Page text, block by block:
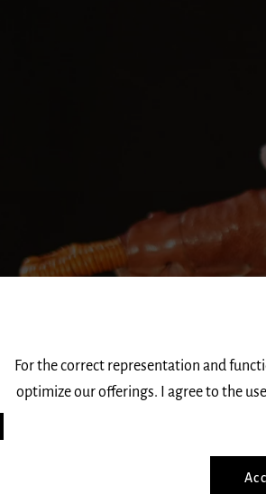
For the correct representation and
optimize our offerings. I agree to the